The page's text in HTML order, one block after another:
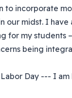
to incorporate
our midst. I
for my students
being
Day --- I